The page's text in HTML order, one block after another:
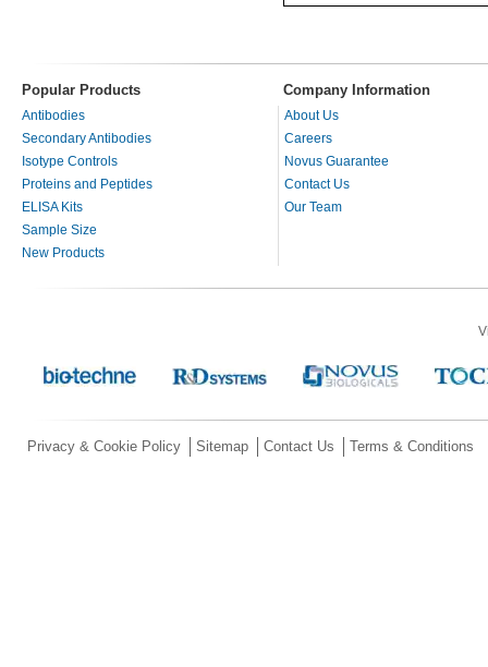
Popular Products Company Information
Antibodies
Secondary Antibodies
Isotype Controls
Proteins and Peptides
ELISA Kits
Sample Size
New Products
About Us
Careers
Novus Guarantee
Contact Us
Our Team
Privacy & Cookie Policy Sitemap Contact Us Terms & Conditions